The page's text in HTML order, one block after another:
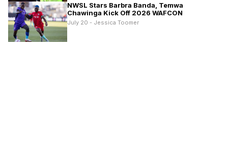
NWSL Stars Barbra Banda, Temwa
Chawinga Kick Off 2026 WAFCON
July 20 - Jessica Toomer